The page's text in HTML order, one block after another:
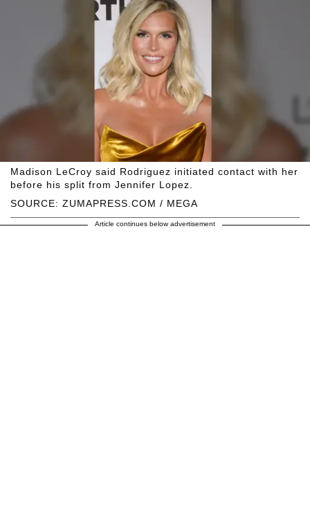
SOURCE: ZUMAPRESS.COM / MEGA
Madison LeCroy said Rodriguez initiated contact with her
before his split from Jennifer Lopez.
Article continues below advertisement